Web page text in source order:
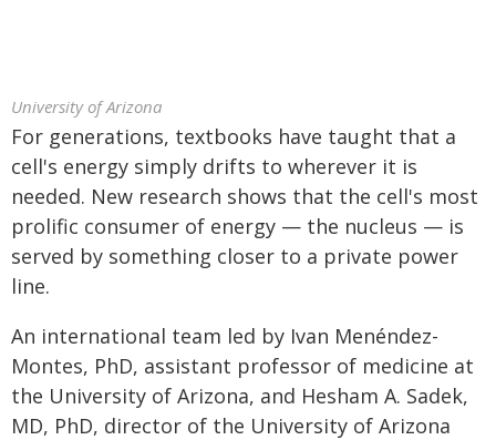
University of Arizona
For generations, textbooks have taught that a
cell's energy simply drifts to wherever it is
needed. New research shows that the cell's most
prolific consumer of energy — the nucleus — is
served by something closer to a private power
line.
An international team led by Ivan Menéndez-
Montes, PhD, assistant professor of medicine at
the University of Arizona, and Hesham A. Sadek,
MD, PhD, director of the University of Arizona